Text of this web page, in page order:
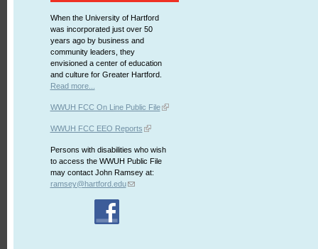
When the University of Hartford
was incorporated just over 50
years ago by business and
community leaders, they
envisioned a center of education
and culture for Greater Hartford.
Read more...
WWUH FCC On Line Public File
WWUH FCC EEO Reports
Persons with disabilities who wish
to access the WWUH Public File
may contact John Ramsey at:
ramsey@hartford.edu